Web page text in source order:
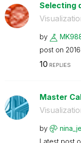
Selecting
by
post on
10 REPLIES
Master
by
Latest post